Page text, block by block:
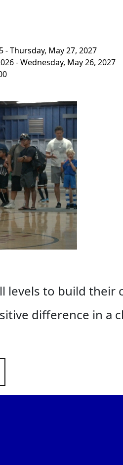
- Thursday, May 27, 2027
- Wednesday, May 26, 2027
levels to build their
difference in a